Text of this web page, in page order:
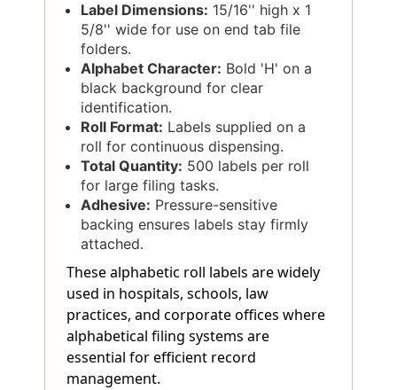
Label Dimensions: 15/16'' high x 1
5/8'' wide for use on end tab file
folders.
Alphabet Character: Bold 'H' on a
black background for clear
identification.
Roll Format: Labels supplied on a
roll for continuous dispensing.
Total Quantity: 500 labels per roll
for large filing tasks.
Adhesive: Pressure-sensitive
backing ensures labels stay firmly
attached.
These alphabetic roll labels are widely
used in hospitals, schools, law
practices, and corporate offices where
alphabetical filing systems are
essential for efficient record
management.